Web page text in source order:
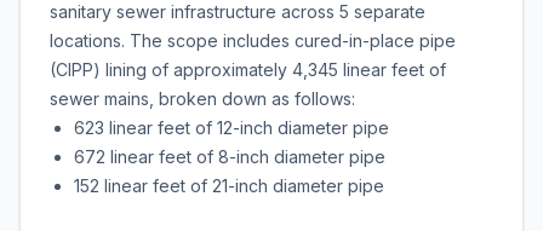
sanitary sewer infrastructure across 5 separate
locations. The scope includes cured-in-place pipe
(CIPP) lining of approximately 4,345 linear feet of
sewer mains, broken down as follows:
623 linear feet of 12-inch diameter pipe
672 linear feet of 8-inch diameter pipe
152 linear feet of 21-inch diameter pipe